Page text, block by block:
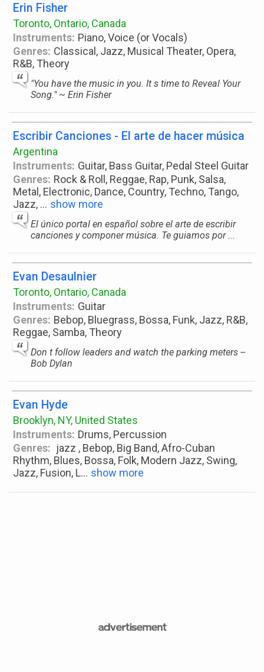
Erin Fisher
Toronto, Ontario, Canada
Instruments: Piano, Voice (or Vocals)
Genres: Classical, Jazz, Musical Theater, Opera,
R&B, Theory
"You have the music in you. It s time to Reveal Your
Song." ~ Erin Fisher
Escribir Canciones - El arte de hacer música
Argentina
Instruments: Guitar, Bass Guitar, Pedal Steel Guitar
Genres: Rock & Roll, Reggae, Rap, Punk, Salsa,
Metal, Electronic, Dance, Country, Techno, Tango,
Jazz, ... show more
El único portal en español sobre el arte de escribir
canciones y componer música. Te guiamos por ...
Evan Desaulnier
Toronto, Ontario, Canada
Instruments: Guitar
Genres: Bebop, Bluegrass, Bossa, Funk, Jazz, R&B,
Reggae, Samba, Theory
Don t follow leaders and watch the parking meters --
Bob Dylan
Evan Hyde
Brooklyn, NY, United States
Instruments: Drums, Percussion
Genres: jazz , Bebop, Big Band, Afro-Cuban
Rhythm, Blues, Bossa, Folk, Modern Jazz, Swing,
Jazz, Fusion, L... show more